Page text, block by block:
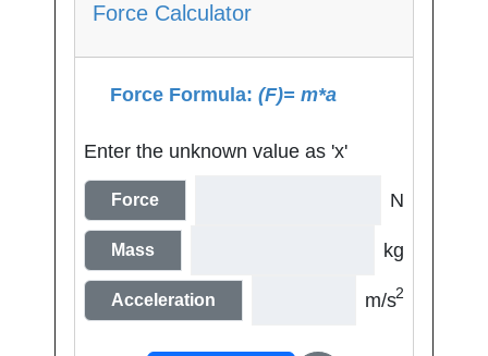
Force Calculator
Force Formula: (F)= m*a
Enter the unknown value as 'x'
Force N
Mass kg
Acceleration m/s2